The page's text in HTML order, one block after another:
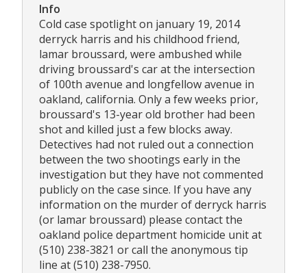
Info
Cold case spotlight on january 19, 2014
derryck harris and his childhood friend,
lamar broussard, were ambushed while
driving broussard's car at the intersection
of 100th avenue and longfellow avenue in
oakland, california. Only a few weeks prior,
broussard's 13-year old brother had been
shot and killed just a few blocks away.
Detectives had not ruled out a connection
between the two shootings early in the
investigation but they have not commented
publicly on the case since. If you have any
information on the murder of derryck harris
(or lamar broussard) please contact the
oakland police department homicide unit at
(510) 238-3821 or call the anonymous tip
line at (510) 238-7950.